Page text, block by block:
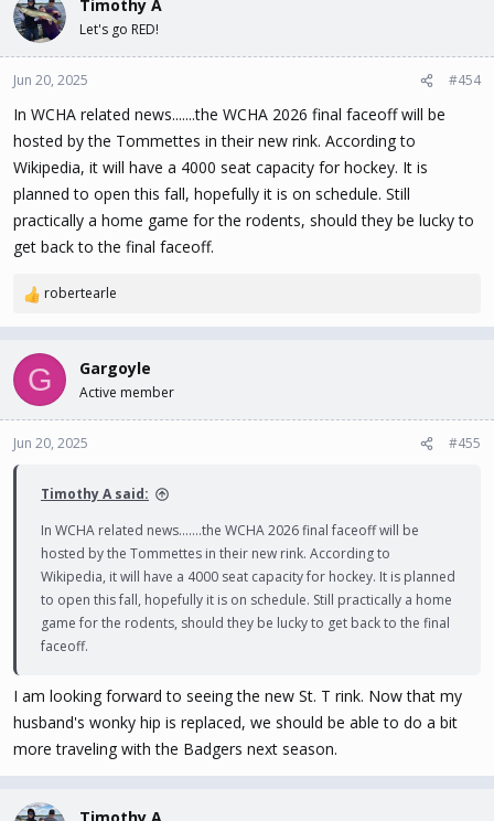
Timothy A
Let's go RED!
Jun 20, 2025 #454
In WCHA related news.......the WCHA 2026 final faceoff will be
hosted by the Tommettes in their new rink. According to
Wikipedia, it will have a 4000 seat capacity for hockey. It is
planned to open this fall, hopefully it is on schedule. Still
practically a home game for the rodents, should they be lucky to
get back to the final faceoff.
R
c
i
o
n
robertearle
G Gargoyle
Active member
Jun 20, 2025 #455
Timothy A said:
In WCHA related news.......the WCHA 2026 final faceoff will be
hosted by the Tommettes in their new rink. According to
Wikipedia, it will have a 4000 seat capacity for hockey. It is planned
to open this fall, hopefully it is on schedule. Still practically a home
game for the rodents, should they be lucky to get back to the final
faceoff.
I am looking forward to seeing the new St. T rink. Now that my
husband's wonky hip is replaced, we should be able to do a bit
more traveling with the Badgers next season.